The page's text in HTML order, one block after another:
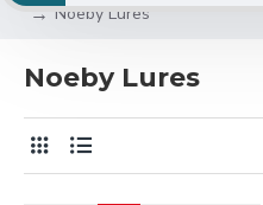
Noeby Lures
Noeby Lures